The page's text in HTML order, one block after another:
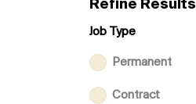
Refine Results
Job Type
Permanent
Contract